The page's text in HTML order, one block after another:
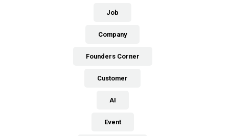
Job
Company
Founders Corner
Customer
AI
Event